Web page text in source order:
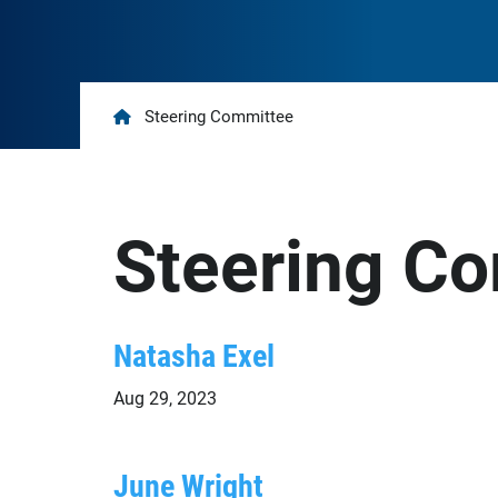
Home
Steering Committee
Steering
Natasha Exel
Aug 29, 2023
June Wright